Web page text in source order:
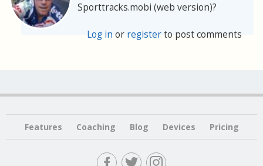
Sporttracks.mobi (web version)?
Log in or registerto post comments
Features Coaching Blog Devices Pricing